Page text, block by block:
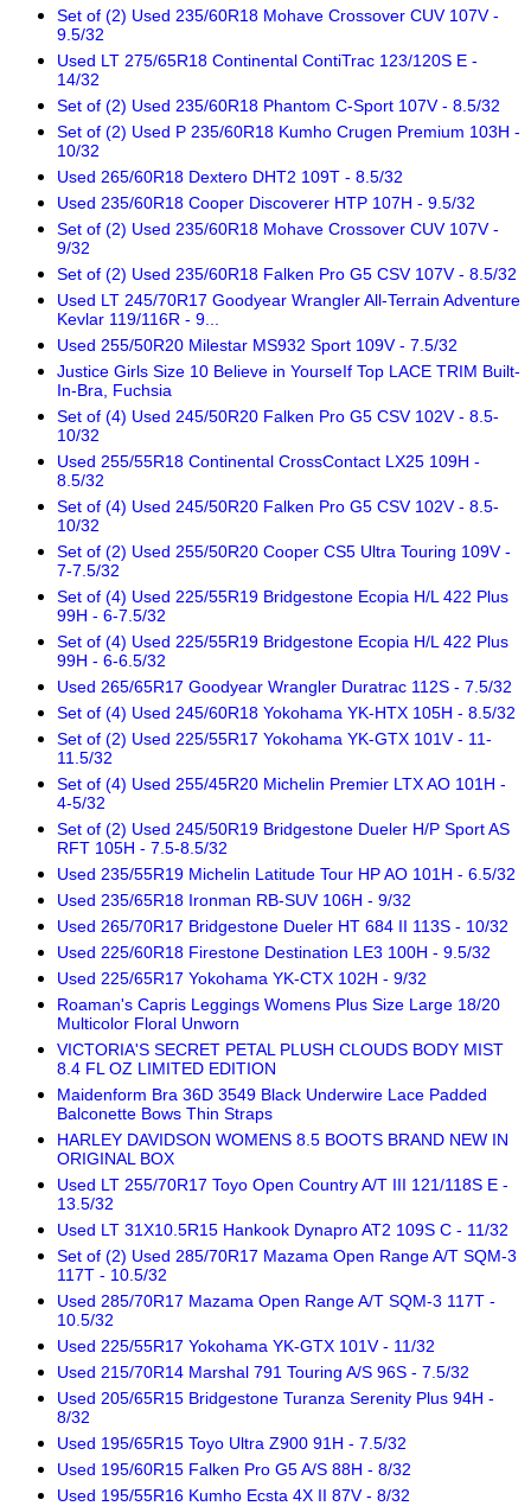
Set of (2) Used 235/60R18 Mohave Crossover CUV 107V -
9.5/32
Used LT 275/65R18 Continental ContiTrac 123/120S E -
14/32
Set of (2) Used 235/60R18 Phantom C-Sport 107V - 8.5/32
Set of (2) Used P 235/60R18 Kumho Crugen Premium 103H -
10/32
Used 265/60R18 Dextero DHT2 109T - 8.5/32
Used 235/60R18 Cooper Discoverer HTP 107H - 9.5/32
Set of (2) Used 235/60R18 Mohave Crossover CUV 107V -
9/32
Set of (2) Used 235/60R18 Falken Pro G5 CSV 107V - 8.5/32
Used LT 245/70R17 Goodyear Wrangler All-Terrain Adventure
Kevlar 119/116R - 9...
Used 255/50R20 Milestar MS932 Sport 109V - 7.5/32
Justice Girls Size 10 Believe in YourseIf Top LACE TRIM Built-
In-Bra, Fuchsia
Set of (4) Used 245/50R20 Falken Pro G5 CSV 102V - 8.5-
10/32
Used 255/55R18 Continental CrossContact LX25 109H -
8.5/32
Set of (4) Used 245/50R20 Falken Pro G5 CSV 102V - 8.5-
10/32
Set of (2) Used 255/50R20 Cooper CS5 Ultra Touring 109V -
7-7.5/32
Set of (4) Used 225/55R19 Bridgestone Ecopia H/L 422 Plus
99H - 6-7.5/32
Set of (4) Used 225/55R19 Bridgestone Ecopia H/L 422 Plus
99H - 6-6.5/32
Used 265/65R17 Goodyear Wrangler Duratrac 112S - 7.5/32
Set of (4) Used 245/60R18 Yokohama YK-HTX 105H - 8.5/32
Set of (2) Used 225/55R17 Yokohama YK-GTX 101V - 11-
11.5/32
Set of (4) Used 255/45R20 Michelin Premier LTX AO 101H -
4-5/32
Set of (2) Used 245/50R19 Bridgestone Dueler H/P Sport AS
RFT 105H - 7.5-8.5/32
Used 235/55R19 Michelin Latitude Tour HP AO 101H - 6.5/32
Used 235/65R18 Ironman RB-SUV 106H - 9/32
Used 265/70R17 Bridgestone Dueler HT 684 II 113S - 10/32
Used 225/60R18 Firestone Destination LE3 100H - 9.5/32
Used 225/65R17 Yokohama YK-CTX 102H - 9/32
Roaman's Capris Leggings Womens Plus Size Large 18/20
Multicolor Floral Unworn
VICTORIA'S SECRET PETAL PLUSH CLOUDS BODY MIST
8.4 FL OZ LIMITED EDITION
Maidenform Bra 36D 3549 Black Underwire Lace Padded
Balconette Bows Thin Straps
HARLEY DAVIDSON WOMENS 8.5 BOOTS BRAND NEW IN
ORIGINAL BOX
Used LT 255/70R17 Toyo Open Country A/T III 121/118S E -
13.5/32
Used LT 31X10.5R15 Hankook Dynapro AT2 109S C - 11/32
Set of (2) Used 285/70R17 Mazama Open Range A/T SQM-3
117T - 10.5/32
Used 285/70R17 Mazama Open Range A/T SQM-3 117T -
10.5/32
Used 225/55R17 Yokohama YK-GTX 101V - 11/32
Used 215/70R14 Marshal 791 Touring A/S 96S - 7.5/32
Used 205/65R15 Bridgestone Turanza Serenity Plus 94H -
8/32
Used 195/65R15 Toyo Ultra Z900 91H - 7.5/32
Used 195/60R15 Falken Pro G5 A/S 88H - 8/32
Used 195/55R16 Kumho Ecsta 4X II 87V - 8/32